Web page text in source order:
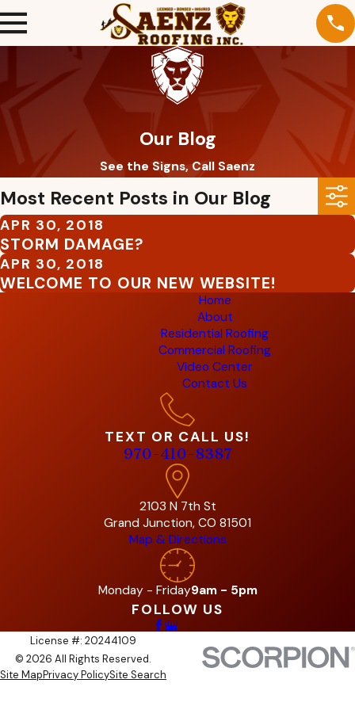
Our Blog
See the Signs, Call Saenz
Most Recent Posts in Our Blog
APR 30, 2018
STORM DAMAGE?
APR 30, 2018
WELCOME TO OUR NEW WEBSITE!
Home
About
Residential Roofing
Commercial Roofing
Video Center
Contact Us
TEXT OR CALL US!
970-410-8387
2103 N 7th St
Grand Junction, CO 81501
Map & Directions
Monday - Friday9am - 5pm
FOLLOW US
License #: 20244109
© 2026 All Rights Reserved.
Site MapPrivacy PolicySite Search